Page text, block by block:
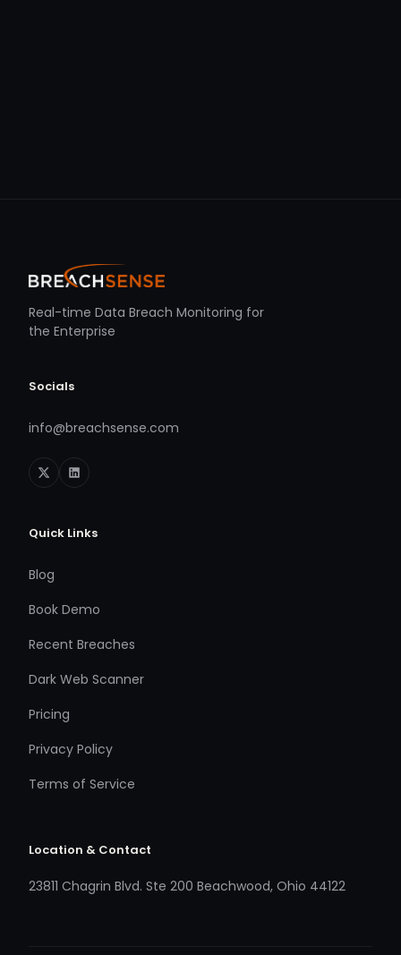
Real-time Data Breach Monitoring for
the Enterprise
Socials
info@breachsense.com
Quick Links
Blog
Book Demo
Recent Breaches
Dark Web Scanner
Pricing
Privacy Policy
Terms of Service
Location & Contact
23811 Chagrin Blvd. Ste 200 Beachwood, Ohio 44122